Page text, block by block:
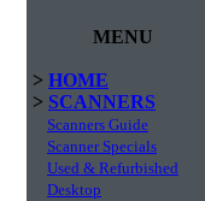
MENU
> HOME
> SCANNERS
Scanners Guide
Scanner Specials
Used & Refurbished
Desktop